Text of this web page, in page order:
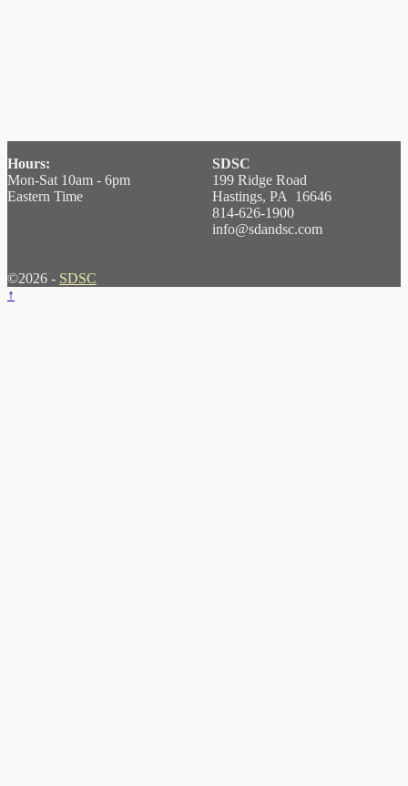
Hours:
Mon-Sat 10am - 6pm
Eastern Time
SDSC
199 Ridge Road
Hastings, PA 16646
814-626-1900
info@sdandsc.com
©2026 - SDSC
↑